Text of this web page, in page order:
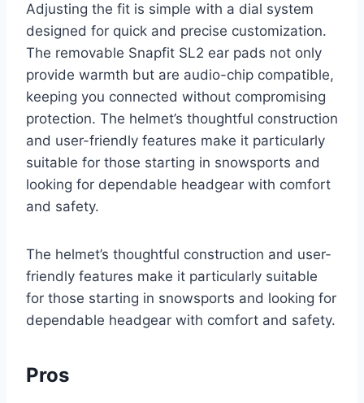
Adjusting the fit is simple with a dial system
designed for quick and precise customization.
The removable Snapfit SL2 ear pads not only
provide warmth but are audio-chip compatible,
keeping you connected without compromising
protection. The helmet’s thoughtful construction
and user-friendly features make it particularly
suitable for those starting in snowsports and
looking for dependable headgear with comfort
and safety.
The helmet’s thoughtful construction and user-
friendly features make it particularly suitable
for those starting in snowsports and looking for
dependable headgear with comfort and safety.
Pros